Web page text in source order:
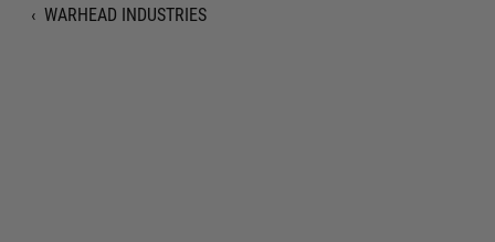
‹ WARHEAD INDUSTRIES